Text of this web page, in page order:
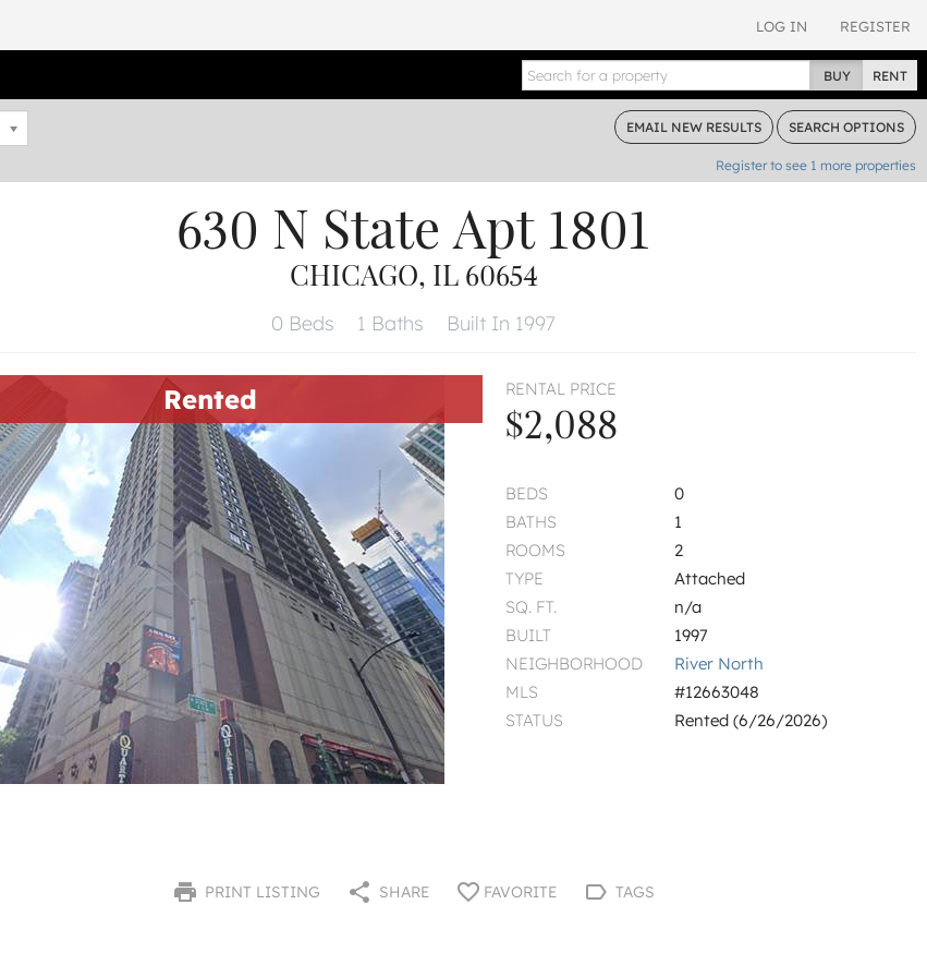
LOG IN REGISTER
BUY RENT
EMAIL NEW RESULTS SEARCH OPTIONS
Register to see 1 more properties
630 N State Apt 1801
CHICAGO, IL 60654
0 Beds 1 Baths Built In 1997
Rented RENTAL PRICE
$2,088
BEDS
0
BATHS
1
ROOMS
2
TYPE
Attached
SQ. FT.
n/a
BUILT
1997
NEIGHBORHOOD
River North
MLS
#12663048
STATUS
Rented (6/26/2026)
PRINT LISTING SHARE FAVORITE TAGS